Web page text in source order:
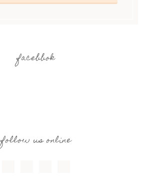
facebbok
follow us online